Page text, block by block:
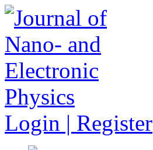
Login | Register